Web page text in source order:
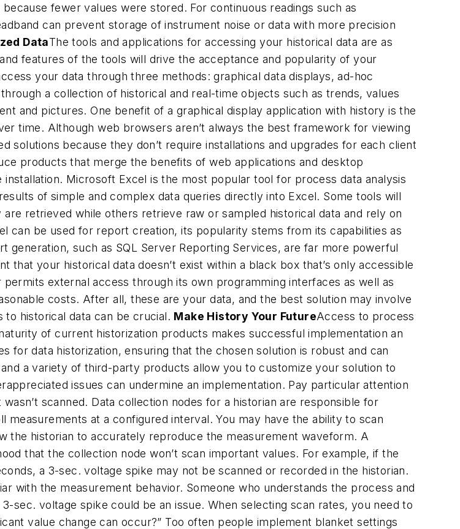
fewer values were stored. For continuous readings such as
can prevent storage of instrument noise or data with more precision
DataThe tools and applications for accessing your historical data are as
features of the tools will drive the acceptance and popularity of your
your data through three methods: graphical data displays, ad-hoc
a collection of historical and real-time objects such as trends, values
and pictures. One benefit of a graphical display application with history is the
time. Although web browsers aren’t always the best framework for viewing
solutions because they don’t require installations and upgrades for each client
products that merge the benefits of web applications and desktop
Microsoft Excel is the most popular tool for process data analysis
of simple and complex data queries directly into Excel. Some tools will
retrieved while others retrieve raw or sampled historical data and rely on
can be used for report creation, its popularity stems from its capabilities as
such as SQL Server Reporting Services, are far more powerful
that your historical data doesn’t exist within a black box that’s only accessible
external access through its own programming interfaces as well as
costs. After all, these are your data, and the best solution may involve
historical data can be crucial. Make History Your FutureAccess to process
of current historization products makes successful implementation an
for data historization, ensuring that the chosen solution is robust and can
a variety of third-party products allow you to customize your solution to
issues can undermine an implementation. Pay particular attention
scanned. Data collection nodes for a historian are responsible for
at a configured interval. You may have the ability to scan
the historian to accurately reproduce the measurement waveform. A
that the collection node won’t scan important values. For example, if the
a 3-sec. voltage spike may not be scanned or recorded in the historian.
with the measurement behavior. Someone who understands the process and
sec. voltage spike could be an issue. When selecting scan rates, you need to
value change can occur?” Too often people implement blanket settings